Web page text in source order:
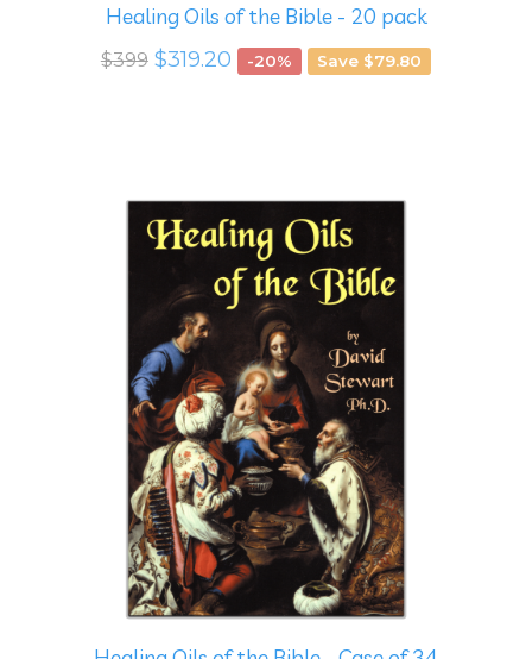
Healing Oils of the Bible - 20 pack
$399$319.20 -20% Save $79.80